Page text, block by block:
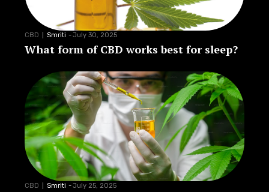
CBD Smriti -July 30, 2025
What form of CBD works best for sleep?
CBD Smriti -July 25, 2025